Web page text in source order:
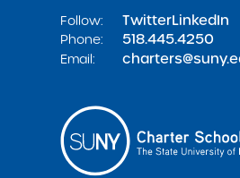
Follow:
TwitterLinkedIn
Phone: 518.445.4250
Email: